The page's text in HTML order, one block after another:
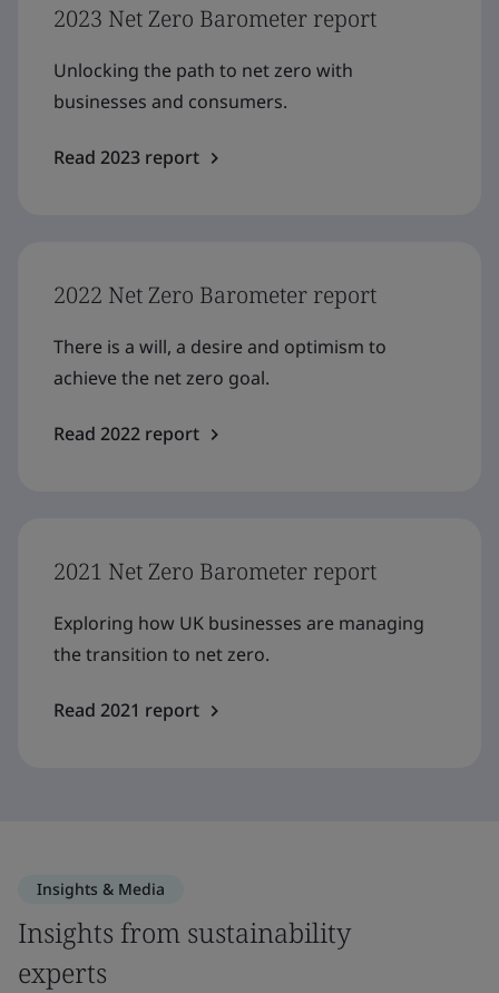
2023 Net Zero Barometer report
Unlocking the path to net zero with
businesses and consumers.
Read 2023 report
2022 Net Zero Barometer report
There is a will, a desire and optimism to
achieve the net zero goal.
Read 2022 report
2021 Net Zero Barometer report
Exploring how UK businesses are managing
the transition to net zero.
Read 2021 report
Insights & Media
Insights from sustainability
experts